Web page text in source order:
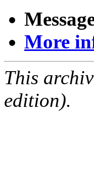
More
This
edition).